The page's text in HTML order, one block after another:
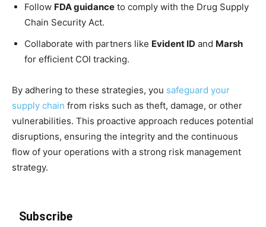
Follow FDA guidance to comply with the Drug Supply
Chain Security Act.
Collaborate with partners like Evident ID and Marsh
for efficient COI tracking.
By adhering to these strategies, you safeguard your
supply chain from risks such as theft, damage, or other
vulnerabilities. This proactive approach reduces potential
disruptions, ensuring the integrity and the continuous
flow of your operations with a strong risk management
strategy.
Subscribe